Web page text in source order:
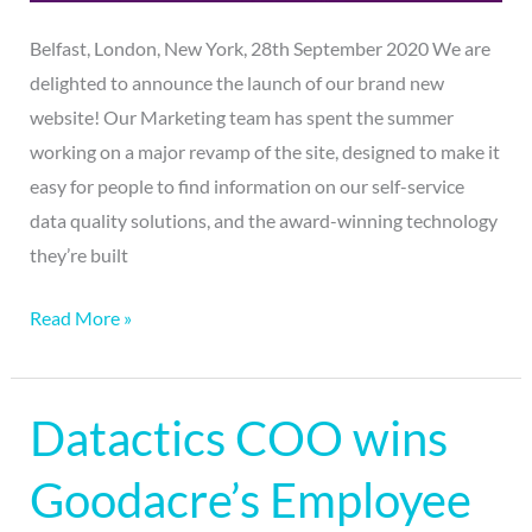
Belfast, London, New York, 28th September 2020 We are
delighted to announce the launch of our brand new
website! Our Marketing team has spent the summer
working on a major revamp of the site, designed to make it
easy for people to find information on our self-service
data quality solutions, and the award-winning technology
they’re built
Read More »
Datactics COO wins
Goodacre’s Employee
Datactics
COO
wins